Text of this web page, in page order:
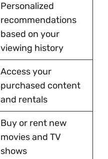
Personalized
recommendations
based on your
viewing history
Access your
purchased content
and rentals
Buy or rent new
movies and TV
shows